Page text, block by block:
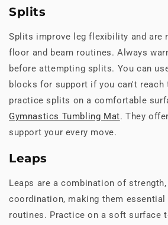
Splits
Splits improve leg flexibility and are
floor and beam routines. Always
before attempting splits. You can
blocks for support if you can't reach
practice splits on a comfortable
Gymnastics Tumbling Mat. They
support your every move.
Leaps
Leaps are a combination of
coordination, making them
routines. Practice on a soft surface